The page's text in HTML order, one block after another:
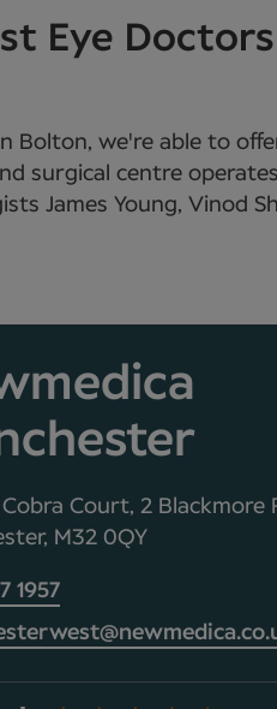
Eye
Bolton, we're able to
surgical centre
James Young, Vinod
Court, 2 Blackmore
M32 0QY
1957